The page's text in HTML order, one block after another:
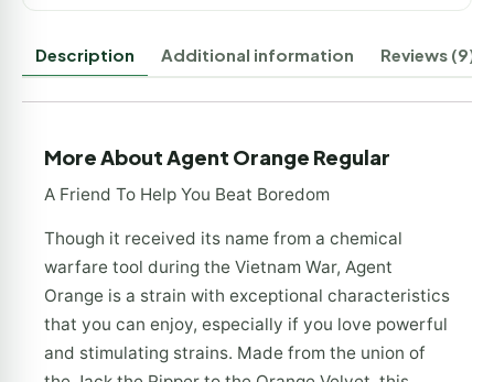
Description Additional information Reviews (9)
More About Agent Orange Regular
A Friend To Help You Beat Boredom
Though it received its name from a chemical
warfare tool during the Vietnam War, Agent
Orange is a strain with exceptional characteristics
that you can enjoy, especially if you love powerful
and stimulating strains. Made from the union of